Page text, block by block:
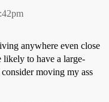
anywhere even close
likely to have a large-
moving my ass